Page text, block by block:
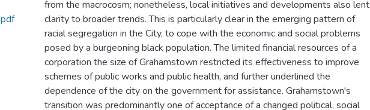
from the macrocosm; nonetheless, local initiatives and developments also lent
clarity to broader trends. This is particularly clear in the emerging pattern of
racial segregation in the City, to cope with the economic and social problems
posed by a burgeoning black population. The limited financial resources of a
corporation the size of Grahamstown restricted its effectiveness to improve
schemes of public works and public health, and further underlined the
dependence of the city on the government for assistance. Grahamstown's
transition was predominantly one of acceptance of a changed political, social